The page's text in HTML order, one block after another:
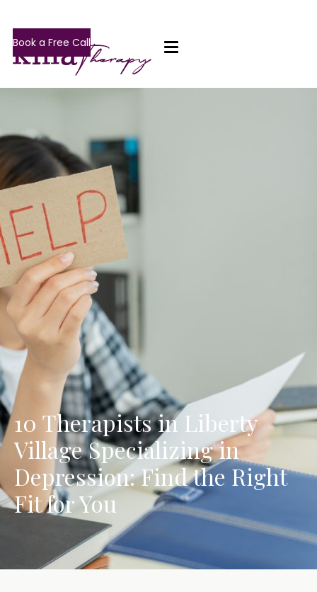
Book a Free Call
10 Therapists in Liberty
Village Specializing in
Depression: Find the Right
Fit for You